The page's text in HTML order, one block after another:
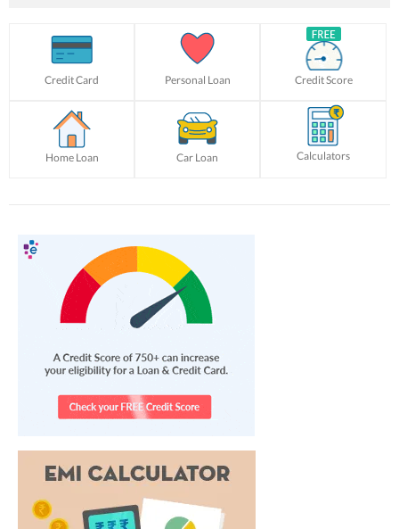
Credit Card Personal Loan Credit Score
Home Loan Car Loan Calculators